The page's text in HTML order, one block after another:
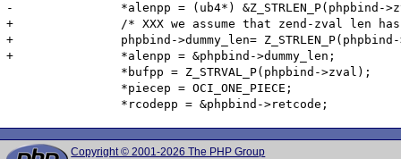
-		*alenpp = (ub4*) &Z_STRLEN_P(phpbind->zval);
+		/* XXX we assume that zend-zval len has 4 bytes -- doesn't work on big endian PowerPC-64 */
+		phpbind->dummy_len= Z_STRLEN_P(phpbind->zval);
+		*alenpp = &phpbind->dummy_len;
Copyright © 2001-2026 The PHP Group